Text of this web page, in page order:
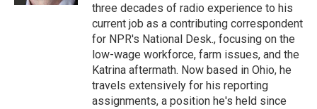
three decades of radio experience to his
current job as a contributing correspondent
for NPR's National Desk., focusing on the
low-wage workforce, farm issues, and the
Katrina aftermath. Now based in Ohio, he
travels extensively for his reporting
assignments, a position he's held since